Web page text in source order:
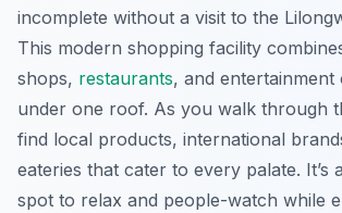
incomplete without a visit to the
This modern shopping facility
shops, restaurants, and entertainment
under one roof. As you walk through
find local products, international
eateries that cater to every palate. It’s
spot to relax and people-watch while